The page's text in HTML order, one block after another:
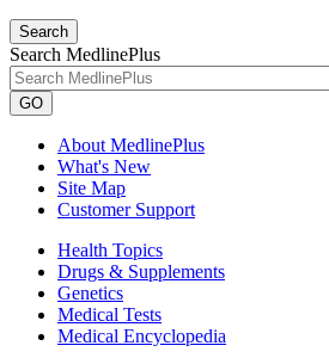
Search
Search MedlinePlus
GO
About MedlinePlus
What's New
Site Map
Customer Support
Health Topics
Drugs & Supplements
Genetics
Medical Tests
Medical Encyclopedia